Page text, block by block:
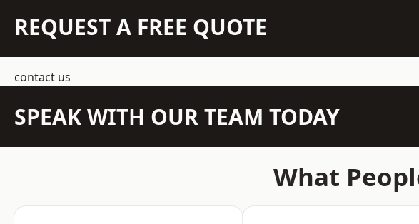
REQUEST A FREE QUOTE
contact us
SPEAK WITH OUR TEAM TODAY
What